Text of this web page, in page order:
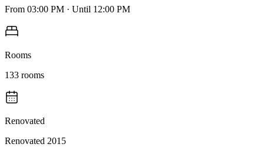
From 03:00 PM · Until 12:00 PM
Rooms
133 rooms
Renovated
Renovated 2015